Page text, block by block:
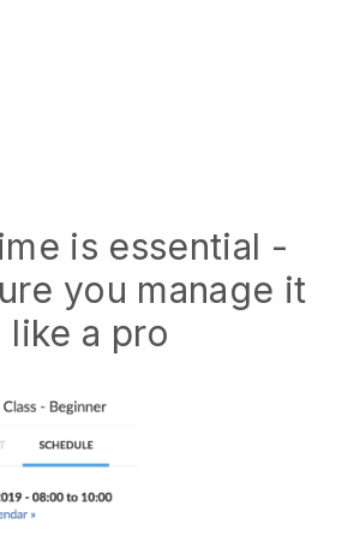
is essential -
you manage it
like a pro